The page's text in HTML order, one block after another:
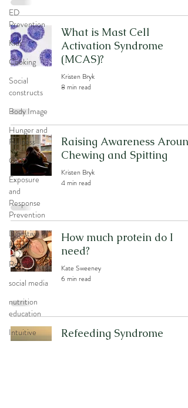
ED
Prevention
Kids
Cooking
Social
constructs
Body Image
Hunger and
Fullness
OCD
Exposure
and
Response
Prevention
Digestive
Health
Recovery
social media
nutrition
education
Intuitive
Eating
What is Mast Cell
Activation Syndrome
(MCAS)?
Kristen Bryk
8 min read
Raising Awareness Around
Chewing and Spitting
Kristen Bryk
4 min read
How much protein do I
need?
Kate Sweeney
6 min read
Refeeding Syndrome